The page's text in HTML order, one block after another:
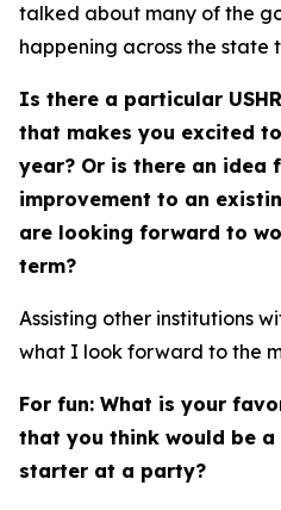
talked about many of the
happening across the state
Is there a particular
that makes you excited
year? Or is there an idea
improvement to an
are looking forward to
term?
Assisting other institutions
what I look forward to the
For fun: What is your
that you think would be
starter at a party?